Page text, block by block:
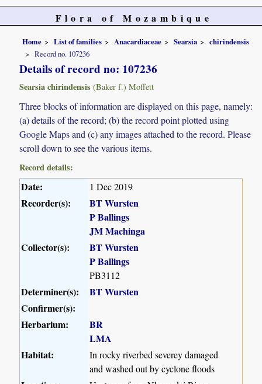
Flora of Mozambique
Home List of families Anacardiaceae Searsia
chirindensis
Record no. 107236
Details of record no: 107236
Searsia chirindensis (Baker f.) Moffett
Three blocks of information are displayed on this page, namely:
(a) details of the record; (b) the record point plotted using
Google Maps and (c) any images attached to the record. Please
scroll down to see the various items.
Record details:
Date: 1 Dec 2019
Recorder(s):
BT Wursten
P Ballings
JM Machinga
Collector(s):
BT Wursten
P Ballings
PB3112
Determiner(s):
BT Wursten
Confirmer(s):
Herbarium:
BR
LMA
Habitat:
In rocky riverbed severey damaged
and washed out by cyclone floods